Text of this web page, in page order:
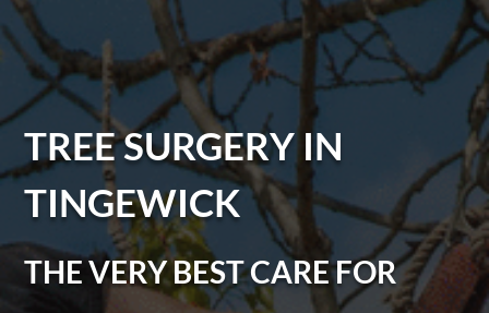
TREE SURGERY IN
TINGEWICK
THE VERY BEST CARE FOR